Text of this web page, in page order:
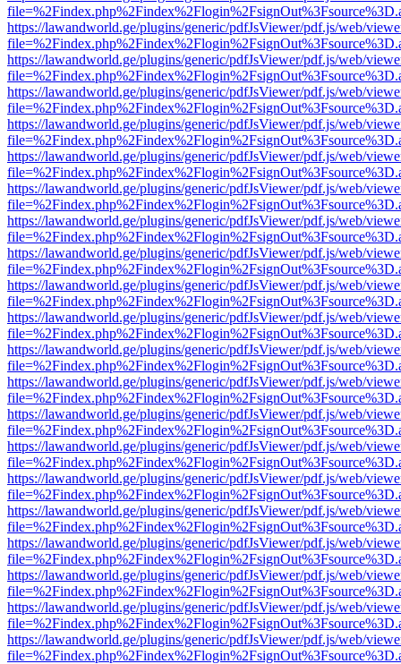
https://lawandworld.ge/plugins/generic/pdfJsViewer/pdf.js/web/
https://lawandworld.ge/plugins/generic/pdfJsViewer/pdf.js/web/
https://lawandworld.ge/plugins/generic/pdfJsViewer/pdf.js/web/
https://lawandworld.ge/plugins/generic/pdfJsViewer/pdf.js/web/
https://lawandworld.ge/plugins/generic/pdfJsViewer/pdf.js/web/
https://lawandworld.ge/plugins/generic/pdfJsViewer/pdf.js/web/
https://lawandworld.ge/plugins/generic/pdfJsViewer/pdf.js/web/
https://lawandworld.ge/plugins/generic/pdfJsViewer/pdf.js/web/
https://lawandworld.ge/plugins/generic/pdfJsViewer/pdf.js/web/
https://lawandworld.ge/plugins/generic/pdfJsViewer/pdf.js/web/
https://lawandworld.ge/plugins/generic/pdfJsViewer/pdf.js/web/
https://lawandworld.ge/plugins/generic/pdfJsViewer/pdf.js/web/
https://lawandworld.ge/plugins/generic/pdfJsViewer/pdf.js/web/
https://lawandworld.ge/plugins/generic/pdfJsViewer/pdf.js/web/
https://lawandworld.ge/plugins/generic/pdfJsViewer/pdf.js/web/
https://lawandworld.ge/plugins/generic/pdfJsViewer/pdf.js/web/
https://lawandworld.ge/plugins/generic/pdfJsViewer/pdf.js/web/
https://lawandworld.ge/plugins/generic/pdfJsViewer/pdf.js/web/
https://lawandworld.ge/plugins/generic/pdfJsViewer/pdf.js/web/
https://lawandworld.ge/plugins/generic/pdfJsViewer/pdf.js/web/